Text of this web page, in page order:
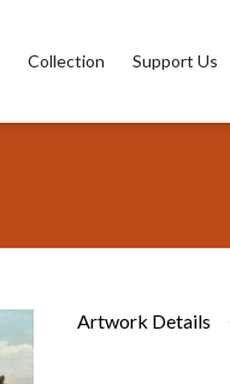
Collection Support Us
Artwork Details